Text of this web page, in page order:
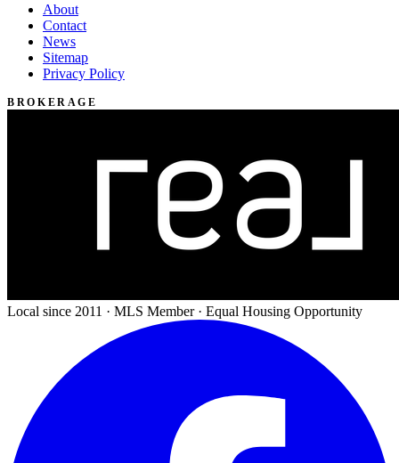
About
Contact
News
Sitemap
Privacy Policy
BROKERAGE
Local since 2011 · MLS Member · Equal Housing Opportunity